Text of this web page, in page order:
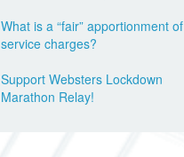
What is a “fair” apportionment of
service charges?
Support Websters Lockdown
Marathon Relay!